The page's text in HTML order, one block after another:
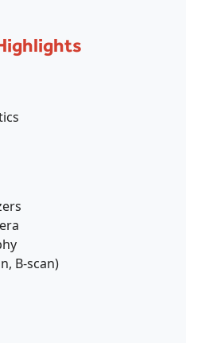
B-scan)